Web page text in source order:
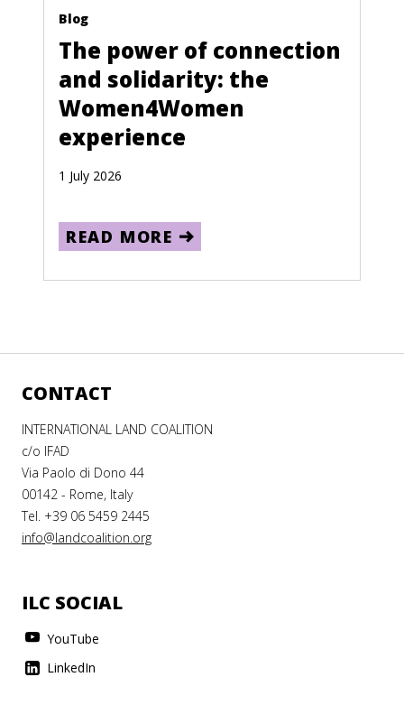
Blog
The power of connection
and solidarity: the
Women4Women
experience
1 July 2026
READ MORE
CONTACT
INTERNATIONAL LAND COALITION
c/o IFAD
Via Paolo di Dono 44
00142 - Rome, Italy
Tel. +39 06 5459 2445
info@landcoalition.org
ILC SOCIAL
YouTube
LinkedIn